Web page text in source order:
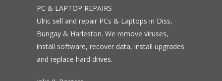
PC & LAPTOP REPAIRS
Ulric sell and repair PCs & Laptops in Diss,
Bungay & Harleston. We remove viruses,
install software, recover data, install upgrades
and replace hard drives.